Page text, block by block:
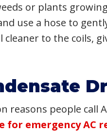
or plants
use a hose to
to the coils,
reasons people call
for emergency AC